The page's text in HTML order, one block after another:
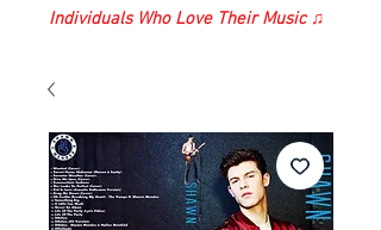
Individuals Who Love Their Music ♫